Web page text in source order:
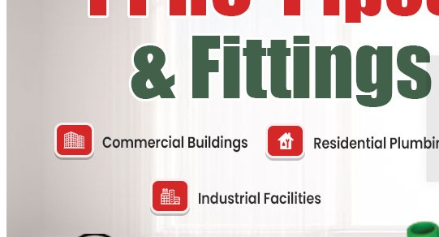
PP Ball Valve Thread End
PP Foot Valve Flange End, Thread End
PP Non Return Valve Flange End, Thread End
PP Flow Indicator (PP Sight Glass Valve)
PP Diaphragm Valve Flange End, Thread End
Plastic Pipes
Engineering Items